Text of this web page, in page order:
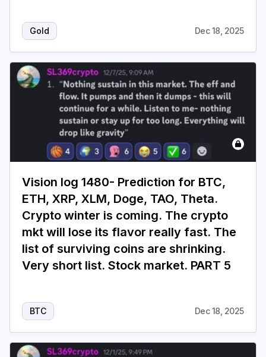
Gold Dec 18, 2025
Vision log 1480- Prediction for BTC,
ETH, XRP, XLM, Doge, TAO, Theta.
Crypto winter is coming. The crypto
mkt will lose its flavor really fast. The
list of surviving coins are shrinking.
Very short list. Stock market. PART 5
BTC Dec 18, 2025